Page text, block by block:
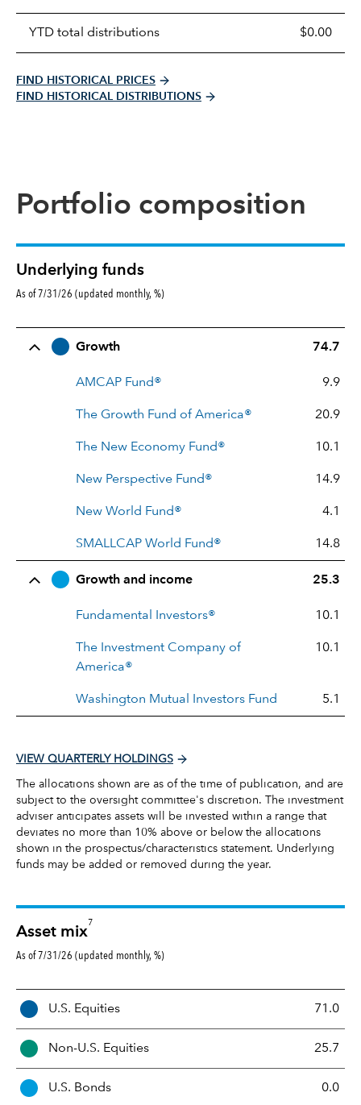
YTD total distributions $0.00
FIND HISTORICAL PRICES
FIND HISTORICAL DISTRIBUTIONS
Portfolio composition
Underlying funds
As of 7/31/26 (updated monthly, %)
Row Title Allocation
Growth 74.7
AMCAP Fund® 9.9
The Growth Fund of America® 20.9
The New Economy Fund® 10.1
New Perspective Fund® 14.9
New World Fund® 4.1
SMALLCAP World Fund® 14.8
Growth and income 25.3
Fundamental Investors® 10.1
The Investment Company of
America®
10.1
Washington Mutual Investors Fund 5.1
VIEW QUARTERLY HOLDINGS
The allocations shown are as of the time of publication, and are
subject to the oversight committee's discretion. The investment
adviser anticipates assets will be invested within a range that
deviates no more than 10% above or below the allocations
shown in the prospectus/characteristics statement. Underlying
funds may be added or removed during the year.
Asset mix
7
As of 7/31/26 (updated monthly, %)
A
e
M
U.S. Equities 71.0
Non-U.S. Equities 25.7
U.S. Bonds 0.0